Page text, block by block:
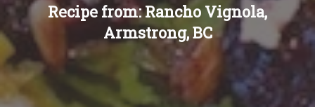
Recipe from: Rancho Vignola,
Armstrong, BC